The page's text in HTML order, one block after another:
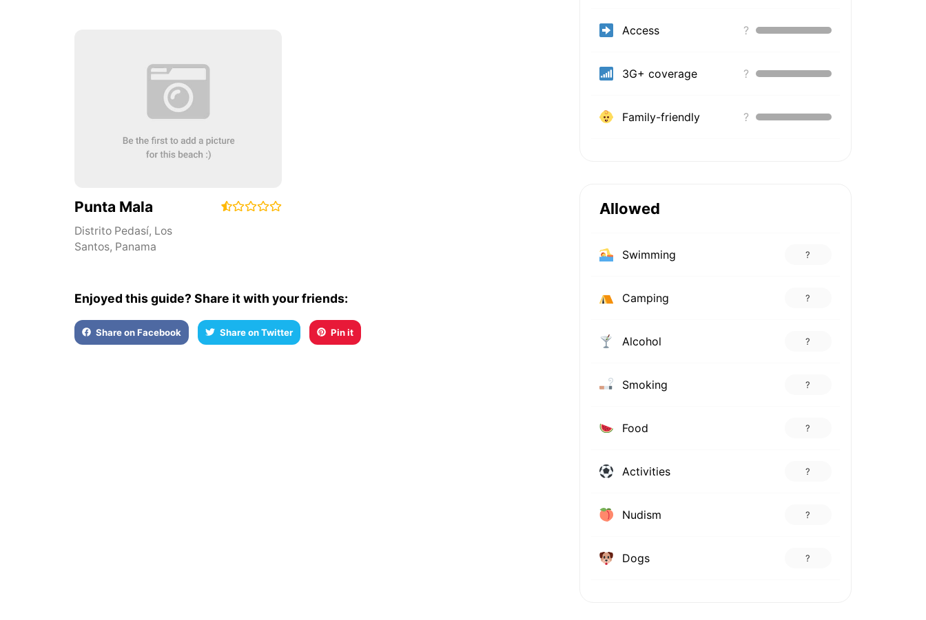
Punta Mala
Distrito Pedasí, Los
Santos, Panama
Enjoyed this guide? Share it with your friends:
Share on Facebook Share on Twitter Pin it
Access ?
3G+ coverage ?
Family-friendly ?
Allowed
Swimming ?
Camping ?
Alcohol ?
Smoking ?
Food ?
Activities ?
Nudism ?
Dogs ?